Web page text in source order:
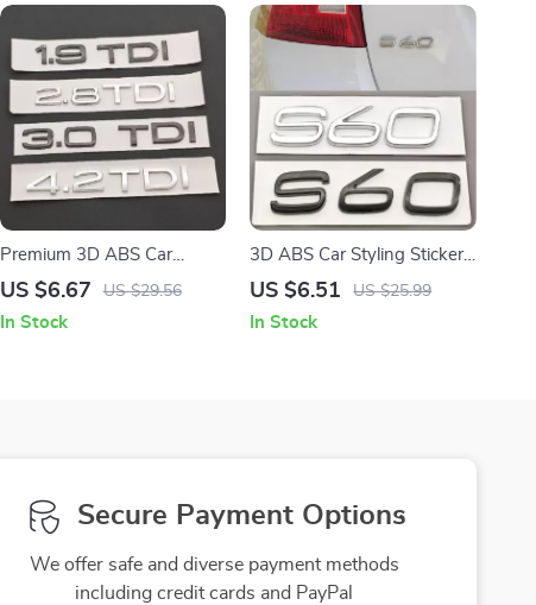
Premium 3D ABS Car
Emblem Badge – 1.9TDI
Trunk Decal
US $6.67 US $29.56
In Stock
3D ABS Car Styling Sticker
Logo Emblem Rear Trunk
US $6.51 US $25.99
In Stock
Secure Payment Options
We offer safe and diverse payment methods
including credit cards and PayPal